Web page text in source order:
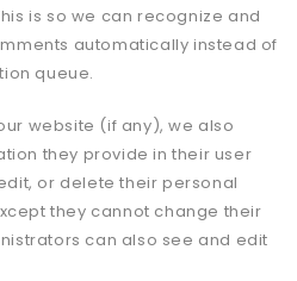
is so we can recognize and
automatically instead of
queue.
website (if any), we also
they provide in their user
or delete their personal
they cannot change their
can also see and edit